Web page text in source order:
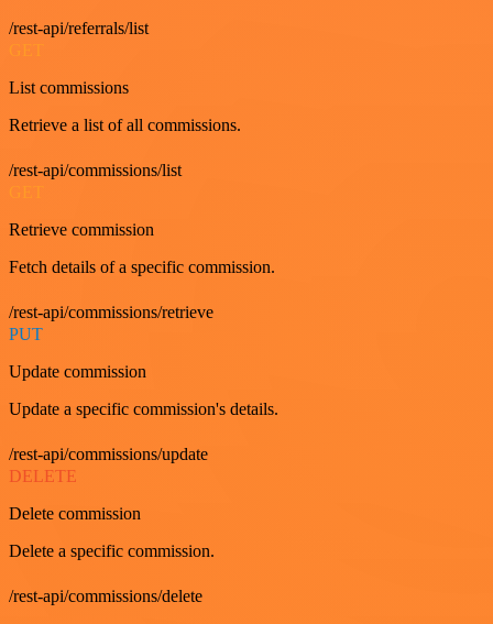
/rest-api/referrals/list
List commissions
Retrieve a list of all commissions.
/rest-api/commissions/list
Retrieve commission
Fetch details of a specific commission.
/rest-api/commissions/retrieve
PUT
Update commission
Update a specific commission's details.
/rest-api/commissions/update
DELETE
Delete commission
Delete a specific commission.
/rest-api/commissions/delete